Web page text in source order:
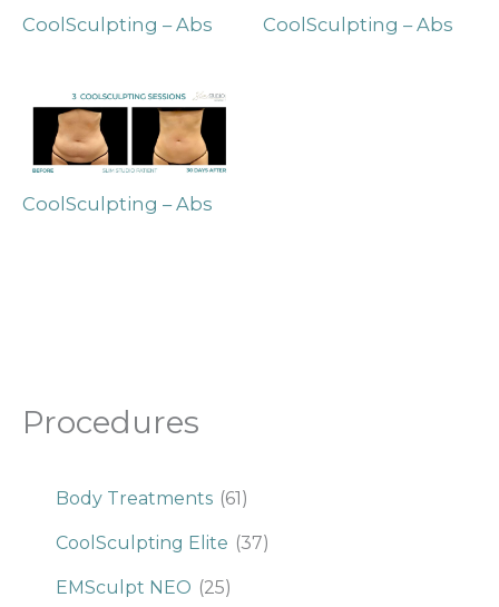
Procedures
Body Treatments (61)
CoolSculpting Elite (37)
EMSculpt NEO (25)
CoolSculpting – Abs CoolSculpting – Abs
CoolSculpting – Abs